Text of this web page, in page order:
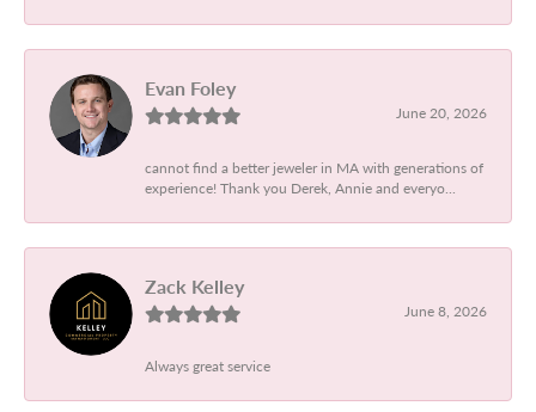
Evan Foley
June 20, 2026
cannot find a better jeweler in MA with generations of
experience! Thank you Derek, Annie and everyo...
Zack Kelley
June 8, 2026
Always great service